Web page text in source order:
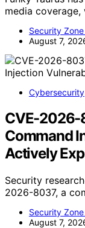
media
Security
August 7,
Cybersecurity
CVE-2026-
Command
Actively
Security
2026-8037, a
Security
August 7,